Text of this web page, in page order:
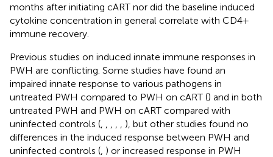
months after initiating cART nor did the baseline induced
cytokine concentration in general correlate with CD4+
immune recovery.
Previous studies on induced innate immune responses in
PWH are conflicting. Some studies have found an
impaired innate response to various pathogens in
untreated PWH compared to PWH on cART () and in both
untreated PWH and PWH on cART compared with
uninfected controls (
), but other studies found no
differences in the induced response between PWH and
uninfected controls ( ) or increased response in PWH